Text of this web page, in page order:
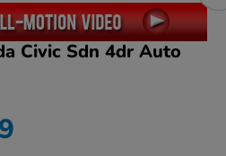
Civic Sdn 4dr Auto